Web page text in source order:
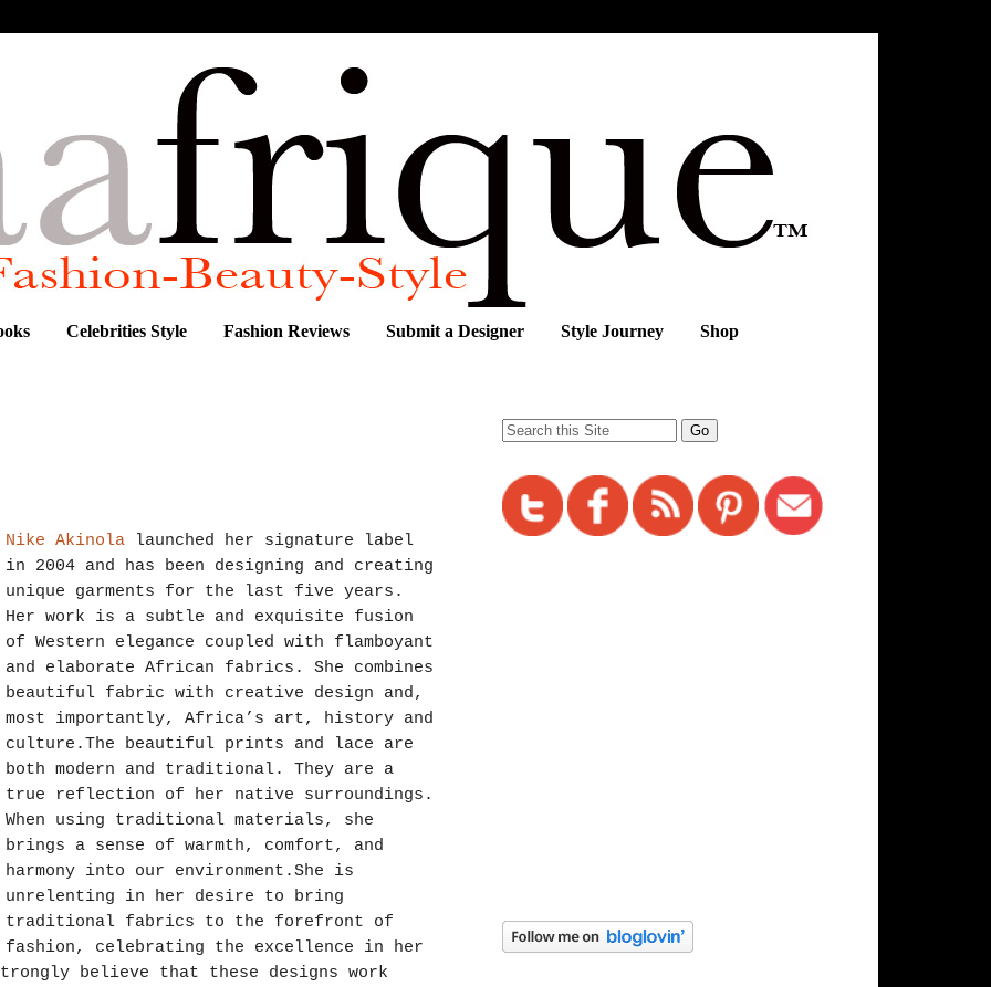
Celebrities Style Fashion Reviews Submit a Designer Style Journey Shop
Nike Akinola launched her signature label
in 2004 and has been designing and creating
unique garments for the last five years.
Her work is a subtle and exquisite fusion
of Western elegance coupled with flamboyant
and elaborate African fabrics. She combines
beautiful fabric with creative design and,
most importantly, Africa’s art, history and
culture.The beautiful prints and lace are
both modern and traditional. They are a
true reflection of her native surroundings.
When using traditional materials, she
brings a sense of warmth, comfort, and
harmony into our environment.She is
unrelenting in her desire to bring
traditional fabrics to the forefront of
fashion, celebrating the excellence in her
believe that these designs work